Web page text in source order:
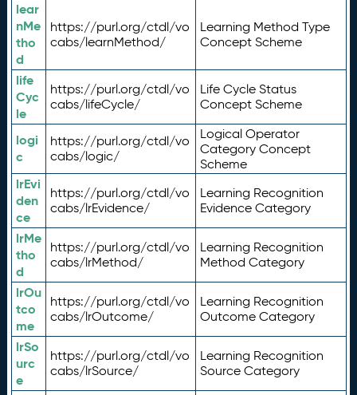
lear
nMe
tho
d
https://purl.org/ctdl/vo
cabs/learnMethod/
Learning Method Type
Concept Scheme
life
Cyc
le
https://purl.org/ctdl/vo
cabs/lifeCycle/
Life Cycle Status
Concept Scheme
logi
c
https://purl.org/ctdl/vo
cabs/logic/
Logical Operator
Category Concept
Scheme
lrEvi
den
ce
https://purl.org/ctdl/vo
cabs/lrEvidence/
Learning Recognition
Evidence Category
lrMe
tho
d
https://purl.org/ctdl/vo
cabs/lrMethod/
Learning Recognition
Method Category
lrOu
tco
me
https://purl.org/ctdl/vo
cabs/lrOutcome/
Learning Recognition
Outcome Category
lrSo
urc
e
https://purl.org/ctdl/vo
cabs/lrSource/
Learning Recognition
Source Category